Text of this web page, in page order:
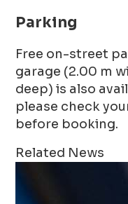
Parking
Free on-street
garage (2.00 m
deep) is also
please check
before booking.
Related News